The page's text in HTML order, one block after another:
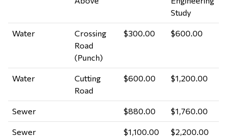
Study
Water
Crossing
Road
(Punch)
$300.00 $600.00
Water
Cutting
Road
$600.00 $1,200.00
Sewer $880.00 $1,760.00
Sewer $1,100.00 $2,200.00